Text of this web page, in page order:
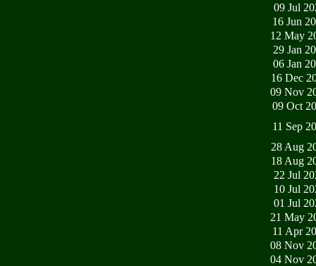
09 Jul
16 Jun
12 May
29 Jan
06 Jan
16 Dec
09 Nov
09 Oct
11 Sep
28 Aug
18 Aug
22 Jul
10 Jul
01 Jul
21 May
11 Apr
08 Nov
04 Nov